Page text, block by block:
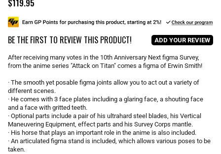
R
g
u
l
r
p
i
c
e
$119.95
BE THE FIRST TO REVIEW THIS PRODUCT! ADD YOUR REVIEW
After receiving many votes in the 10th Anniversary Next figma Survey,
from the anime series "Attack on Titan" comes a figma of Erwin Smith!
· The smooth yet posable figma joints allow you to act out a variety of
different scenes.
· He comes with 3 face plates including a glaring face, a shouting face
and a face with gritted teeth.
· Optional parts include a pair of his ultrahard steel blades, his Vertical
Maneuvering Equipment, effect parts and his Survey Corps mantle.
· His horse that plays an important role in the anime is also included.
· An articulated figma stand is included, which allows various poses to be
taken.